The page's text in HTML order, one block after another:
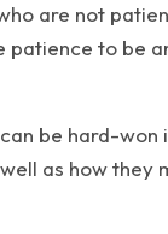
are not
patience to be
be hard-won
as how they